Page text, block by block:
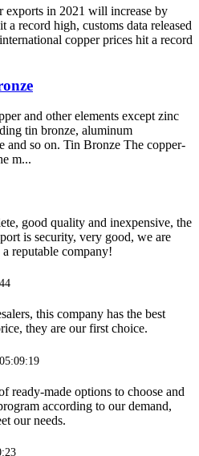
exports in 2021 will increase by
a record high, customs data released
copper prices hit a record
and other elements except zinc
tin bronze, aluminum
and so on. Tin Bronze The copper-
m...
good quality and inexpensive, the
is security, very good, we are
reputable company!
this company has the best
they are our first choice.
ready-made options to choose and
according to our demand,
our needs.